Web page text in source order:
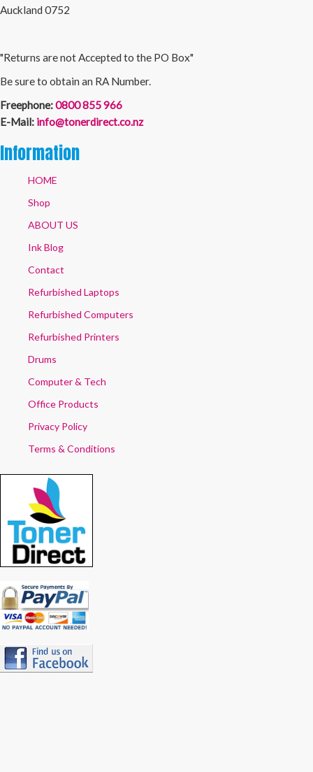
Auckland 0752
"Returns are not Accepted to the PO Box"
Be sure to obtain an RA Number.
Freephone:0800 855 966
E-Mail: info@tonerdirect.co.nz
Information
HOME
Shop
ABOUT US
Ink Blog
Contact
Refurbished Laptops
Refurbished Computers
Refurbished Printers
Drums
Computer & Tech
Office Products
Privacy Policy
Terms & Conditions